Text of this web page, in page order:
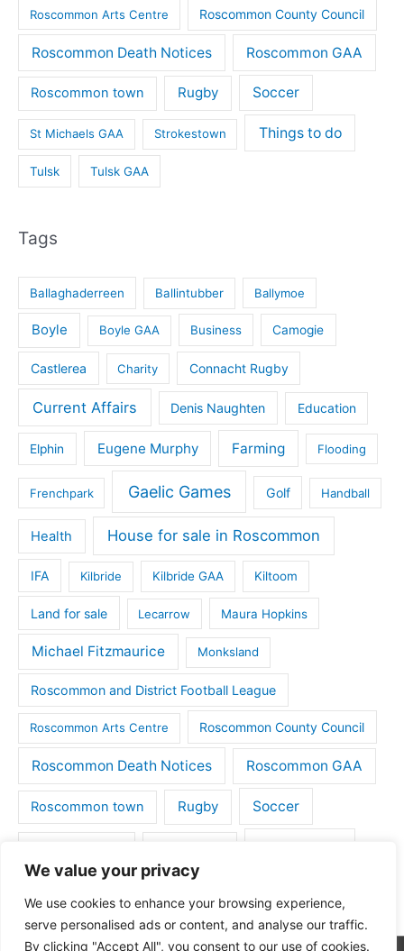
We value your privacy
We use cookies to enhance your browsing experience,
serve personalised ads or content, and analyse our traffic.
By clicking "Accept All", you consent to our use of cookies.
Roscommon Arts Centre Roscommon County Council
Roscommon Death Notices Roscommon GAA
Roscommon town Rugby Soccer
St Michaels GAA Strokestown Things to do
Tulsk Tulsk GAA
Tags
Ballaghaderreen Ballintubber Ballymoe
Boyle Boyle GAA Business Camogie
Castlerea Charity Connacht Rugby
Current Affairs Denis Naughten Education
Elphin Eugene Murphy Farming Flooding
Frenchpark Gaelic Games Golf Handball
Health House for sale in Roscommon
IFA Kilbride Kilbride GAA Kiltoom
Land for sale Lecarrow Maura Hopkins
Michael Fitzmaurice Monksland
Roscommon and District Football League
Roscommon Arts Centre Roscommon County Council
Roscommon Death Notices Roscommon GAA
Roscommon town Rugby Soccer
Tulsk GAA